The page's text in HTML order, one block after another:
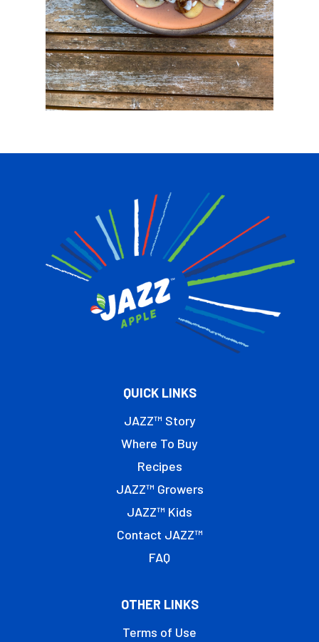
QUICK LINKS
JAZZ™ Story
Where To Buy
Recipes
JAZZ™ Growers
JAZZ™ Kids
Contact JAZZ™
FAQ
OTHER LINKS
Terms of Use